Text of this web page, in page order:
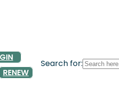
RENEW
Search for: